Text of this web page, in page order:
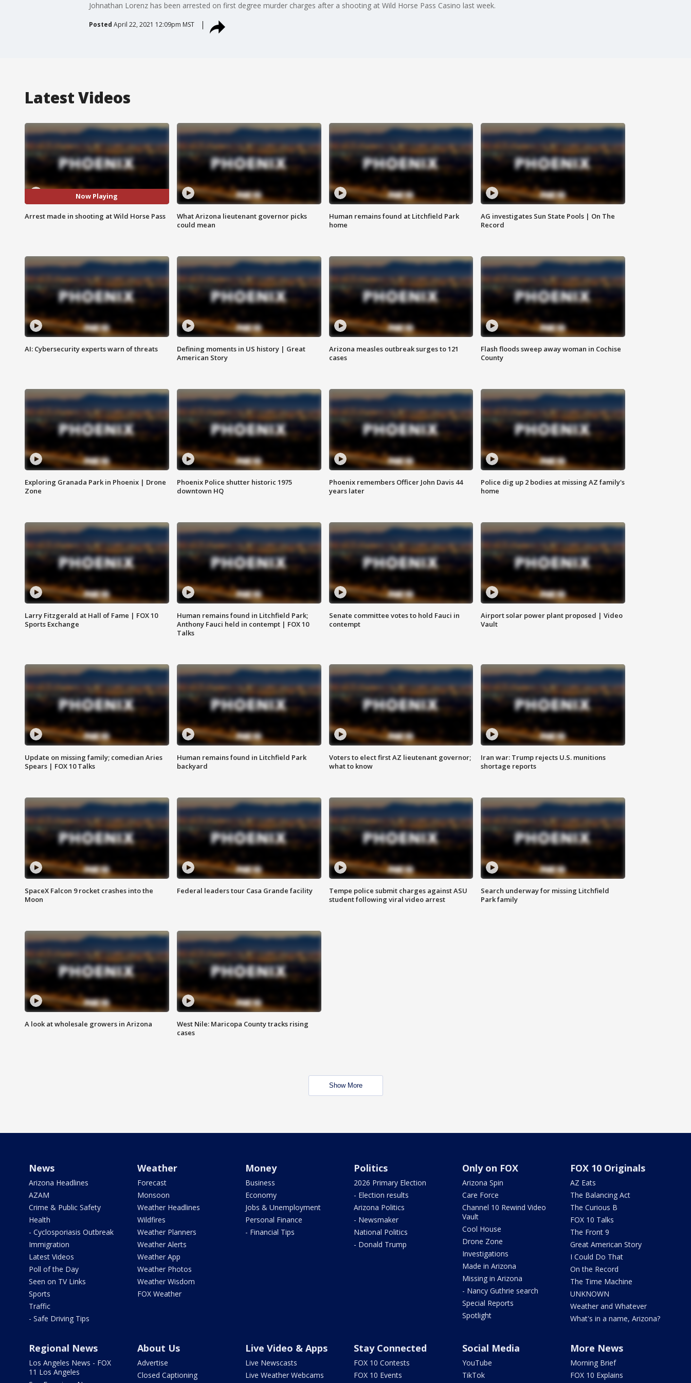
Johnathan Lorenz has been arrested on first degree murder charges after a shooting at Wild Horse Pass Casino last week.
Posted April 22, 2021 12:09pm MST
Latest Videos
Now Playing
Arrest made in shooting at Wild Horse Pass
What Arizona lieutenant governor picks
could mean
Human remains found at Litchfield Park
home
AG investigates Sun State Pools | On The
Record
AI: Cybersecurity experts warn of threats
Defining moments in US history | Great
American Story
Arizona measles outbreak surges to 121
cases
Flash floods sweep away woman in Cochise
County
Exploring Granada Park in Phoenix | Drone
Zone
Phoenix Police shutter historic 1975
downtown HQ
Phoenix remembers Officer John Davis 44
years later
Police dig up 2 bodies at missing AZ family's
home
Larry Fitzgerald at Hall of Fame | FOX 10
Sports Exchange
Human remains found in Litchfield Park;
Anthony Fauci held in contempt | FOX 10
Talks
Senate committee votes to hold Fauci in
contempt
Airport solar power plant proposed | Video
Vault
Update on missing family; comedian Aries
Spears | FOX 10 Talks
Human remains found in Litchfield Park
backyard
Voters to elect first AZ lieutenant governor;
what to know
Iran war: Trump rejects U.S. munitions
shortage reports
SpaceX Falcon 9 rocket crashes into the
Moon
Federal leaders tour Casa Grande facility
Tempe police submit charges against ASU
student following viral video arrest
Search underway for missing Litchfield
Park family
A look at wholesale growers in Arizona
West Nile: Maricopa County tracks rising
cases
Show More
News
Arizona Headlines
AZAM
Crime & Public Safety
Health
- Cyclosporiasis Outbreak
Immigration
Latest Videos
Poll of the Day
Seen on TV Links
Sports
Traffic
- Safe Driving Tips
Weather
Forecast
Monsoon
Weather Headlines
Wildfires
Weather Planners
Weather Alerts
Weather App
Weather Photos
Weather Wisdom
FOX Weather
Money
Business
Economy
Jobs & Unemployment
Personal Finance
- Financial Tips
Politics
2026 Primary Election
- Election results
Arizona Politics
- Newsmaker
National Politics
- Donald Trump
Only on FOX
Arizona Spin
Care Force
Channel 10 Rewind Video
Vault
Cool House
Drone Zone
Investigations
Made in Arizona
Missing in Arizona
- Nancy Guthrie search
Special Reports
Spotlight
FOX 10 Originals
AZ Eats
The Balancing Act
The Curious B
FOX 10 Talks
The Front 9
Great American Story
I Could Do That
On the Record
The Time Machine
UNKNOWN
Weather and Whatever
What's in a name, Arizona?
Regional News
Los Angeles News - FOX
11 Los Angeles
About Us
Advertise
Closed Captioning
Live Video & Apps
Live Newscasts
Live Weather Webcams
Stay Connected
FOX 10 Contests
FOX 10 Events
Social Media
YouTube
TikTok
More News
Morning Brief
FOX 10 Explains